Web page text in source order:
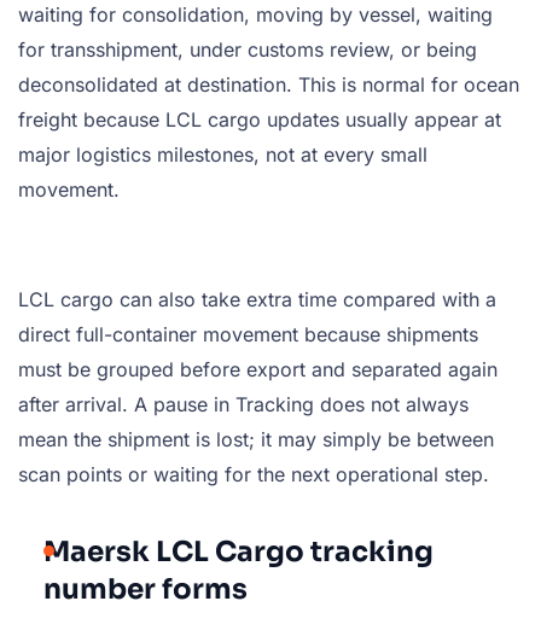
waiting for consolidation, moving by vessel, waiting
for transshipment, under customs review, or being
deconsolidated at destination. This is normal for ocean
freight because LCL cargo updates usually appear at
major logistics milestones, not at every small
movement.
LCL cargo can also take extra time compared with a
direct full-container movement because shipments
must be grouped before export and separated again
after arrival. A pause in Tracking does not always
mean the shipment is lost; it may simply be between
scan points or waiting for the next operational step.
Maersk LCL Cargo tracking
number forms